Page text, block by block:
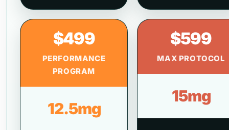
$499
PERFORMANCE
PROGRAM
12.5mg
$599
MAX PROTOCOL
15mg